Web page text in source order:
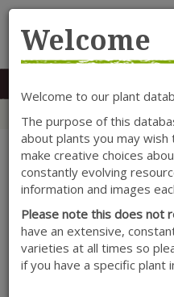
Welcome
Welcome to our plant
The purpose of this
about plants you may
make creative choices
constantly evolving
information and images
Please note this does not
have an extensive,
varieties at all times so
if you have a specific plant